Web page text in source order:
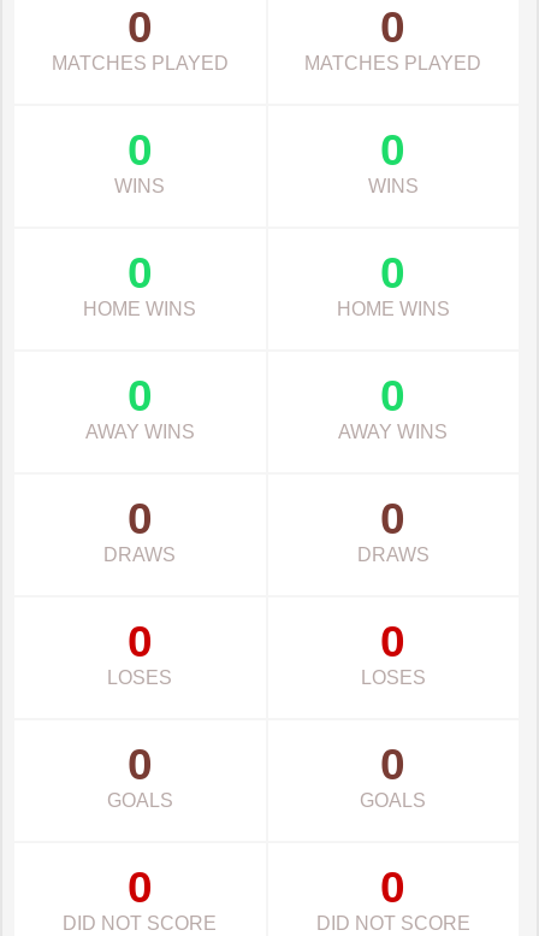
0
MATCHES PLAYED
0
MATCHES PLAYED
0
WINS
0
WINS
0
HOME WINS
0
HOME WINS
0
AWAY WINS
0
AWAY WINS
0
DRAWS
0
DRAWS
0
LOSES
0
LOSES
0
GOALS
0
GOALS
0
DID NOT SCORE
0
DID NOT SCORE